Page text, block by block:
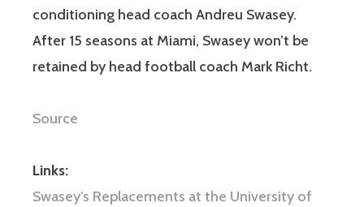
conditioning head coach Andreu Swasey.
After 15 seasons at Miami, Swasey won’t be
retained by head football coach Mark Richt.
Source
Links:
Swasey’s Replacements at the University of